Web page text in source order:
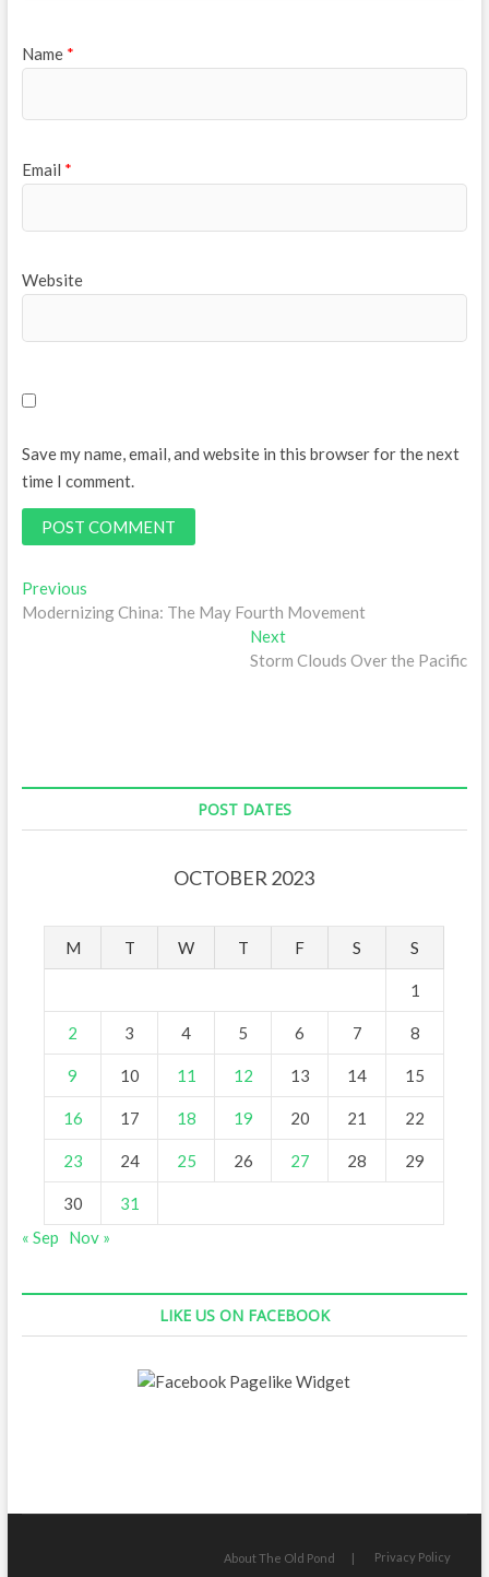
Name *
Email *
Website
Save my name, email, and website in this browser for the next
time I comment.
Post
navigation
PreviousPrevious
post:
Modernizing China: The May Fourth Movement
NextNext
post:
Storm Clouds Over the Pacific
POST DATES
OCTOBER 2023
M T W T F S S
1
2 3 4 5 6 7 8
9 10 11 12 13 14 15
16 17 18 19 20 21 22
23 24 25 26 27 28 29
30
31
« Sep
Nov »
LIKE US ON FACEBOOK
About The Old Pond Privacy Policy